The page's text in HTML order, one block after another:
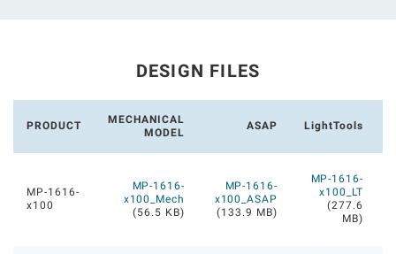
DESIGN FILES
PRODUCT
MECHANICAL
MODEL
ASAP LightTools
MP-1616-
x100
MP-1616-
x100_Mech
(56.5 KB)
MP-1616-
x100_ASAP
(133.9 MB)
MP-1616-
x100_LT
(277.6
MB)